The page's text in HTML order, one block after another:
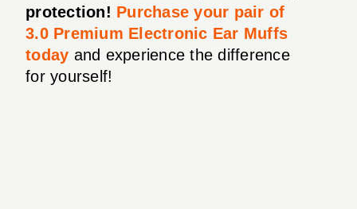
protection! Purchase your pair of
3.0 Premium Electronic Ear Muffs
today and experience the difference
for yourself!